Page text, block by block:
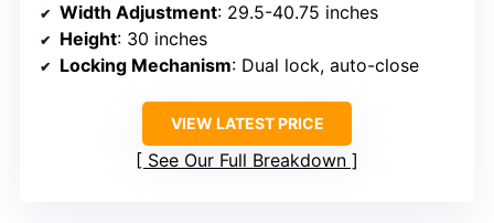
Width Adjustment: 29.5-40.75 inches
Height: 30 inches
Locking Mechanism: Dual lock, auto-close
VIEW LATEST PRICE
See Our Full Breakdown